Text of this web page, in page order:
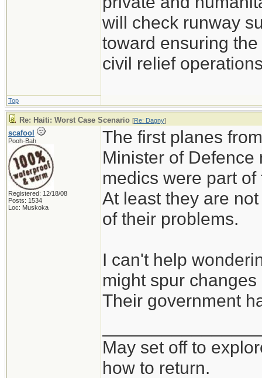
will check runway
toward ensuring
civil relief
Top
Re: Haiti: Worst Case Scenario [Re: Dagny]
scafool
Pooh-Bah
Registered: 12/18/08
Posts: 1534
Loc: Muskoka
The first planes
Minister of
medics were part
At least they are
of their problems.
I can't help
might spur
Their government
May set off to
how to return.